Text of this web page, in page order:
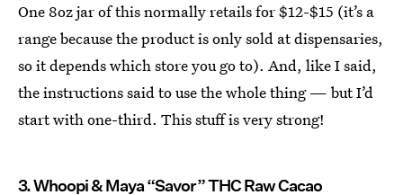
One 8oz jar of this normally retails for $12-$15 (it’s a
range because the product is only sold at dispensaries,
so it depends which store you go to). And, like I said,
the instructions said to use the whole thing — but I’d
start with one-third. This stuff is very strong!
3. Whoopi & Maya “Savor” THC Raw Cacao